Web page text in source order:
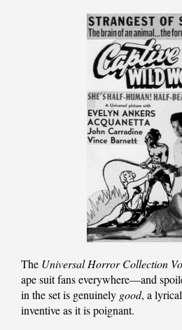
The Universal Horror Collection
ape suit fans everywhere—and
in the set is genuinely good, a
inventive as it is poignant.